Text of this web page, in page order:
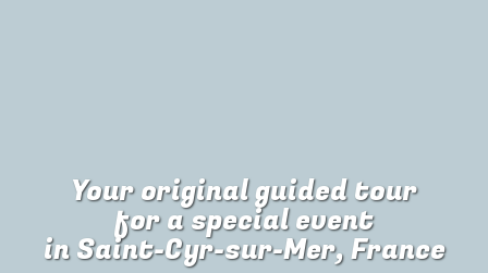
Your original guided tour
fora special event
in Saint-Cyr-sur-Mer, France